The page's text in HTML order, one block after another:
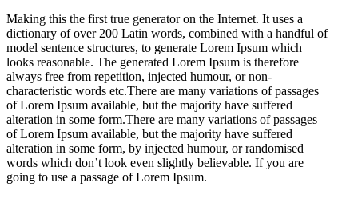
Making this the first true generator on the Internet. It uses a
dictionary of over 200 Latin words, combined with a handful of
model sentence structures, to generate Lorem Ipsum which
looks reasonable. The generated Lorem Ipsum is therefore
always free from repetition, injected humour, or non-
characteristic words etc.There are many variations of passages
of Lorem Ipsum available, but the majority have suffered
alteration in some form.There are many variations of passages
of Lorem Ipsum available, but the majority have suffered
alteration in some form, by injected humour, or randomised
words which don’t look even slightly believable. If you are
going to use a passage of Lorem Ipsum.